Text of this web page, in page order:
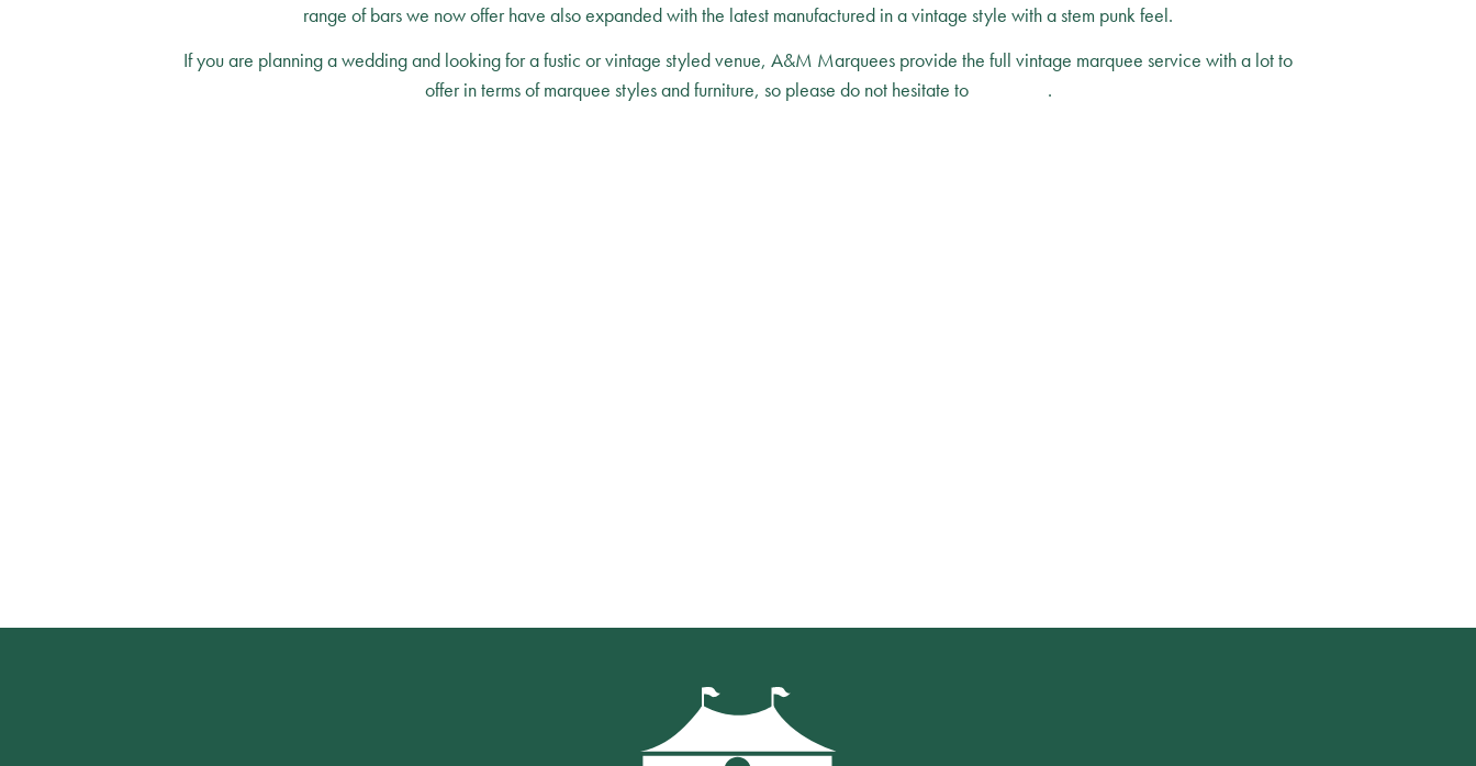
range of bars we now offer have also expanded with the latest manufactured in a vintage style with a stem punk feel.
If you are planning a wedding and looking for a fustic or vintage styled venue, A&M Marquees provide the full vintage marquee service with a lot to
offer in terms of marquee styles and furniture, so please do not hesitate to
.